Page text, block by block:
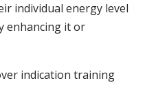
individual energy level
enhancing it or
indication training